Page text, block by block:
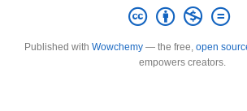
Published with Wowchemy — the free, open
empowers creators.